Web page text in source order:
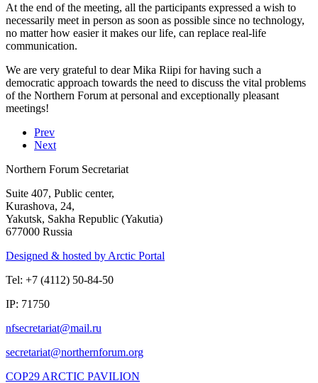
At the end of the meeting, all the participants expressed a wish to
necessarily meet in person as soon as possible since no technology,
no matter how easier it makes our life, can replace real-life
communication.
We are very grateful to dear Mika Riipi for having such a
democratic approach towards the need to discuss the vital problems
of the Northern Forum at personal and exceptionally pleasant
meetings!
Prev
Next
Northern Forum Secretariat
Suite 407, Public center,
Kurashova, 24,
Yakutsk, Sakha Republic (Yakutia)
677000 Russia
Designed & hosted by Arctic Portal
Tel: +7 (4112) 50-84-50
IP: 71750
COP29 ARCTIC PAVILION